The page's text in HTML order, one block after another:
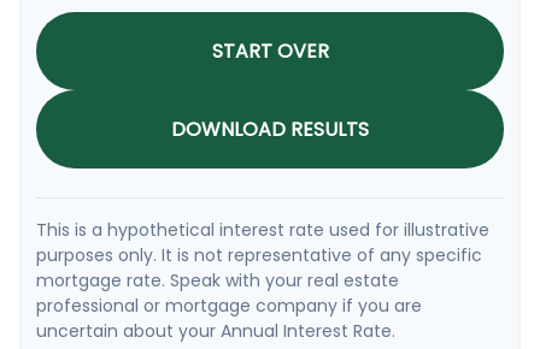
START OVER
DOWNLOAD RESULTS
This is a hypothetical interest rate used for illustrative
purposes only. It is not representative of any specific
mortgage rate. Speak with your real estate
professional or mortgage company if you are
uncertain about your Annual Interest Rate.